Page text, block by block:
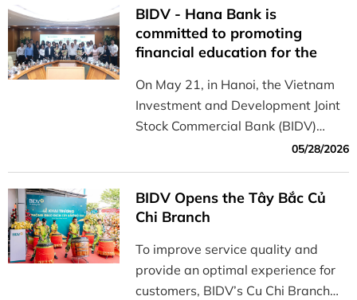
BIDV - Hana Bank is
committed to promoting
financial education for the
On May 21, in Hanoi, the Vietnam
Investment and Development Joint
Stock Commercial Bank (BIDV)
partnered with Hana Bank (South
discussion titled “Building Financial
Literacy Among the Younger
Commitments to Practical
Implementation”
05/28/2026
BIDV Opens the Tây Bắc Củ
Chi Branch
To improve service quality and
provide an optimal experience for
customers, BIDV’s Cu Chi Branch